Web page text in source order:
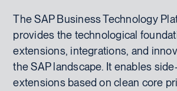
The SAP Business Technology
provides the technological
extensions, integrations, and
the SAP landscape. It enables
extensions based on clean core